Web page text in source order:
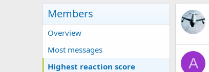
Members
Overview
Most messages
Highest reaction score
A